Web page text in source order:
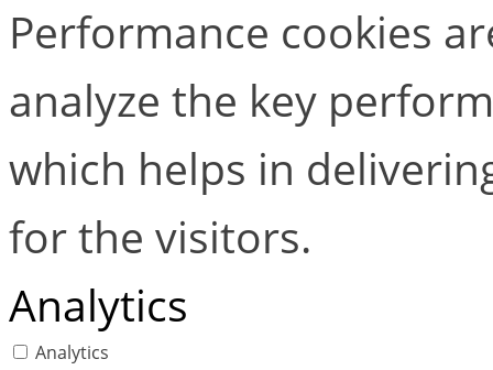
Performance cookies
analyze the key
which helps in
for the visitors.
Analytics
Analytics